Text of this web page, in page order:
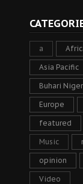
a
Asia Pacific
Buhari
Europe
featured
Music
opinion
Video